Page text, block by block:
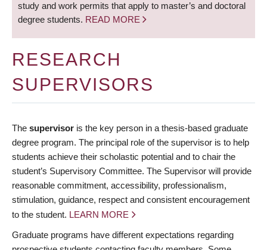
study and work permits that apply to master’s and doctoral
degree students. READ MORE
RESEARCH
SUPERVISORS
The supervisor is the key person in a thesis-based graduate
degree program. The principal role of the supervisor is to help
students achieve their scholastic potential and to chair the
student’s Supervisory Committee. The Supervisor will provide
reasonable commitment, accessibility, professionalism,
stimulation, guidance, respect and consistent encouragement
to the student. LEARN MORE
Graduate programs have different expectations regarding